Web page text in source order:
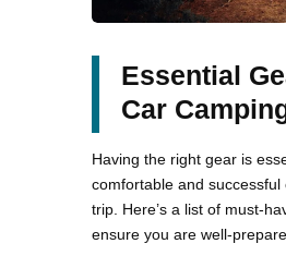
Essential
Car
Having the right gear is
comfortable and successful
trip. Here’s a list of must-
ensure you are well-